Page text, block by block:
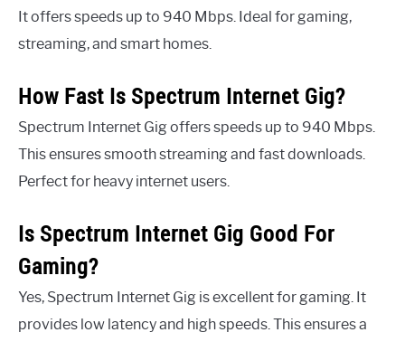
It offers speeds up to 940 Mbps. Ideal for gaming,
streaming, and smart homes.
How Fast Is Spectrum Internet Gig?
Spectrum Internet Gig offers speeds up to 940 Mbps.
This ensures smooth streaming and fast downloads.
Perfect for heavy internet users.
Is Spectrum Internet Gig Good For
Gaming?
Yes, Spectrum Internet Gig is excellent for gaming. It
provides low latency and high speeds. This ensures a